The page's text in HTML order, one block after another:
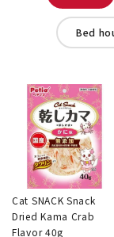
Bed
Cat SNACK Snack
Dried Kama Crab
Flavor 40g